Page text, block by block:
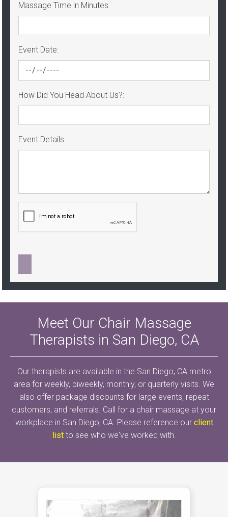
Massage Time in Minutes:
Event Date:
How Did You Head About Us?:
Event Details:
Meet Our Chair Massage
Therapists in San Diego, CA
Our therapists are available in the San Diego, CA metro
area for weekly, biweekly, monthly, or quarterly visits. We
also offer package discounts for large events, repeat
customers, and referrals. Call for a chair massage at your
workplace in San Diego, CA. Please reference our client
listto see who we've worked with.